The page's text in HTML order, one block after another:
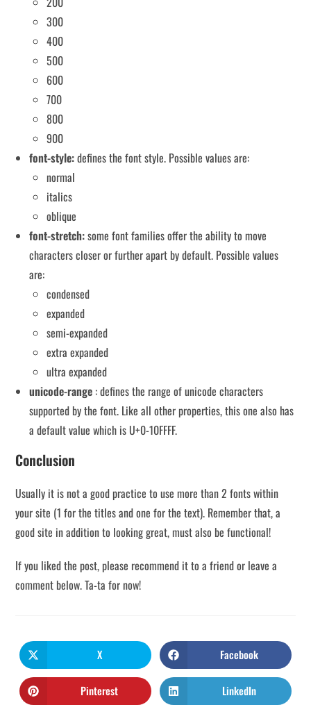
300
400
500
600
700
800
900
font-style:defines the font style. Possible values ​​are:
normal
italics
oblique
font-stretch:some font families offer the ability to move
characters closer or further apart by default. Possible values ​​
are:
condensed
expanded
semi-expanded
extra expanded
ultra expanded
unicode-range : defines the range of unicode characters
supported by the font. Like all other properties, this one also has
a default value which is U+0-10FFFF.
Conclusion
Usually it is not a good practice to use more than 2 fonts within
your site (1 for the titles and one for the text). Remember that, a
good site in addition to looking great, must also be functional!
If you liked the post, please recommend it to a friend or leave a
comment below. Ta-ta for now!
X Facebook
Pinterest LinkedIn